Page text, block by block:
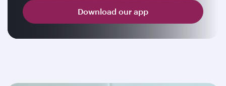
Download our app